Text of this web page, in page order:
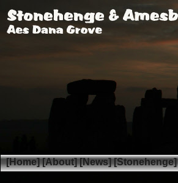
[Home] [About] [News] [Stonehenge]